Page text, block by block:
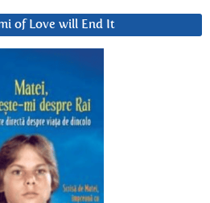
of Love will End It